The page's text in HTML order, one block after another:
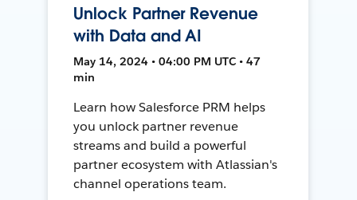
Unlock Partner Revenue
with Data and AI
May 14, 2024 • 04:00 PM UTC • 47
min
Learn how Salesforce PRM helps
you unlock partner revenue
streams and build a powerful
partner ecosystem with Atlassian's
channel operations team.